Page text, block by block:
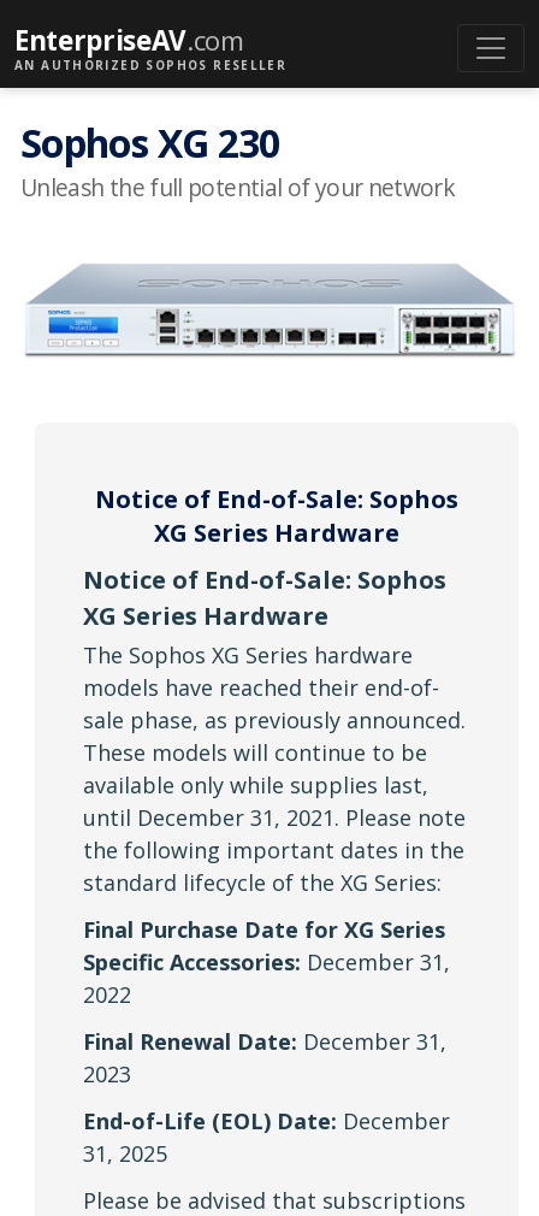
EnterpriseAV.com
AN AUTHORIZED SOPHOS RESELLER
Sophos XG 230
Unleash the full potential of your network
Notice of End-of-Sale: Sophos
XG Series Hardware
Notice of End-of-Sale: Sophos
XG Series Hardware
The Sophos XG Series hardware
models have reached their end-of-
sale phase, as previously announced.
These models will continue to be
available only while supplies last,
until December 31, 2021. Please note
the following important dates in the
standard lifecycle of the XG Series:
Final Purchase Date for XG Series
Specific Accessories: December 31,
2022
Final Renewal Date: December 31,
2023
End-of-Life (EOL) Date: December
31, 2025
Please be advised that subscriptions